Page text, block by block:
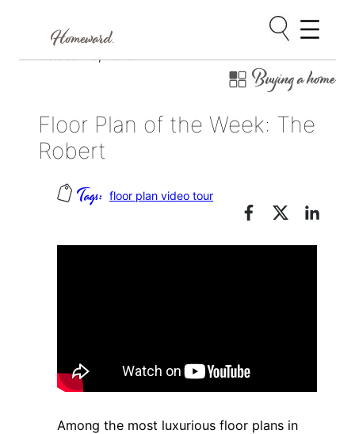
Skip
Buying a home
Floor Plan of the Week: The
Robert
floor plan video tour
Among the most luxurious floor plans in